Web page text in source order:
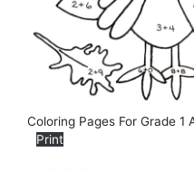
Coloring Pages For Grade 1
Print